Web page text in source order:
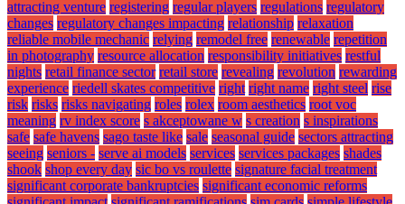
attracting venture registering regular players regulations regulatory
changes regulatory changes impacting relationship relaxation
reliable mobile mechanic relying remodel free renewable repetition
in photography resource allocation responsibility initiatives restful
nights retail finance sector retail store revealing revolution rewarding
experience riedell skates competitive right right name right steel rise
risk risks risks navigating roles rolex room aesthetics root voc
meaning rv index score s akceptowane w s creation s inspirations
safe safe havens sago taste like sale seasonal guide sectors attracting
seeing seniors - serve ai models services services packages shades
shook shop every day sic bo vs roulette signature facial treatment
significant corporate bankruptcies significant economic reforms